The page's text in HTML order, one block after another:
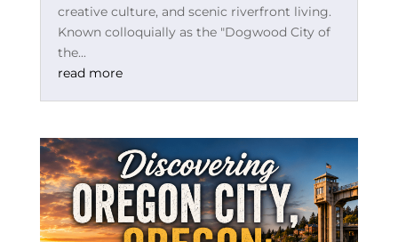
creative culture, and scenic riverfront living.
Known colloquially as the "Dogwood City of
the...
read more